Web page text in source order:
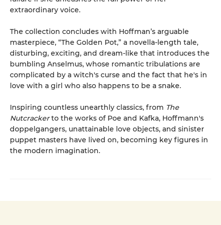
extraordinary voice.
The collection concludes with Hoffman’s arguable
masterpiece, “The Golden Pot,” a novella-length tale,
disturbing, exciting, and dream-like that introduces the
bumbling Anselmus, whose romantic tribulations are
complicated by a witch's curse and the fact that he's in
love with a girl who also happens to be a snake.
Inspiring countless unearthly classics, from The
Nutcrackerto the works of Poe and Kafka, Hoffmann's
doppelgangers, unattainable love objects, and sinister
puppet masters have lived on, becoming key figures in
the modern imagination.